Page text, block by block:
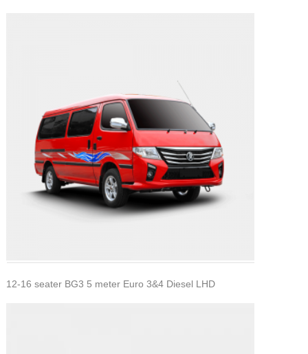
12-16 seater BG3 5 meter Euro 3&4 Diesel LHD